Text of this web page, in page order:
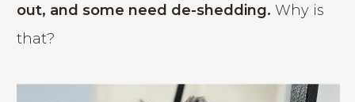
out, and some need de-shedding. Why is
that?